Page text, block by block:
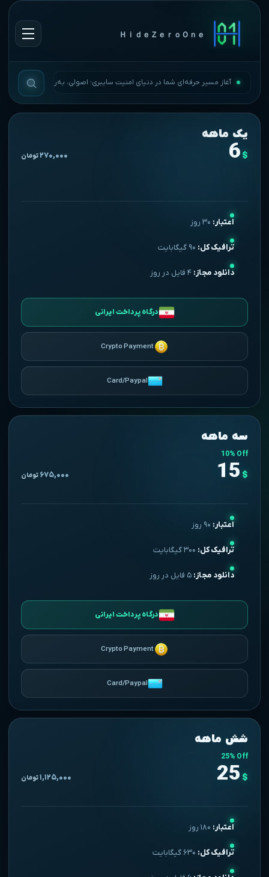
ＨｉｄｅＺｅｒｏＯｎｅ
آغاز مسیر حرفه‌ای شما در دنیای امنیت سایبری؛ اصولی، به‌روز و بی‌وقفه.
یک ماهه
6 $ ۲۷۰,۰۰۰تومان
اعتبار:
ترافیک کل:
دانلود مجاز:
درگاه پرداخت ایرانی
Crypto Payment
Card/Paypal
سه ماهه
10% Off
15 $ ۶۷۵,۰۰۰ تومان
اعتبار:
ترافیک کل:
دانلود مجاز:
درگاه پرداخت ایرانی
Crypto Payment
Card/Paypal
شش ماهه
25% Off
25 $ ۱,۱۲۵,۰۰۰تومان
اعتبار:
ترافیک کل: